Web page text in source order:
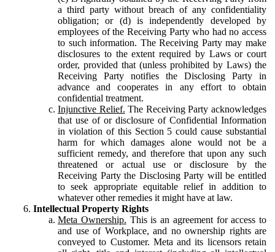
a third party without breach of any confidentiality
obligation; or (d) is independently developed by
employees of the Receiving Party who had no access
to such information. The Receiving Party may make
disclosures to the extent required by Laws or court
order, provided that (unless prohibited by Laws) the
Receiving Party notifies the Disclosing Party in
advance and cooperates in any effort to obtain
confidential treatment.
Injunctive Relief. The Receiving Party acknowledges
that use of or disclosure of Confidential Information
in violation of this Section 5 could cause substantial
harm for which damages alone would not be a
sufficient remedy, and therefore that upon any such
threatened or actual use or disclosure by the
Receiving Party the Disclosing Party will be entitled
to seek appropriate equitable relief in addition to
whatever other remedies it might have at law.
Intellectual Property Rights
Meta Ownership. This is an agreement for access to
and use of Workplace, and no ownership rights are
conveyed to Customer. Meta and its licensors retain